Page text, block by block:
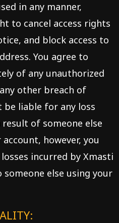
in any manner,
to cancel access rights
and block access to
You agree to
of any unauthorized
other breach of
be liable for any loss
of someone else
however, you
incurred by Xmasti
else using your